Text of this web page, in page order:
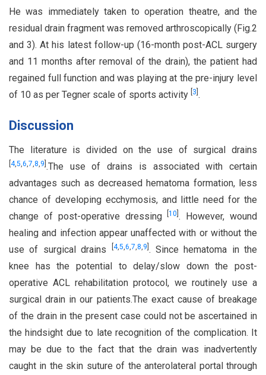
He was immediately taken to operation theatre, and the
residual drain fragment was removed arthroscopically (Fig.2
and 3). At his latest follow-up (16-month post-ACL surgery
and 11 months after removal of the drain), the patient had
regained full function and was playing at the pre-injury level
of 10 as per Tegner scale of sports activity 3 .
Discussion
The literature is divided on the use of surgical drains
4,5,6,7,8,9 .The use of drains is associated with certain
advantages such as decreased hematoma formation, less
chance of developing ecchymosis, and little need for the
change of post-operative dressing[10 . However, wound
healing and infection appear unaffected with or without the
use of surgical drains
4,5,6,7,8,9 . Since hematoma in the
knee has the potential to delay/slow down the post-
operative ACL rehabilitation protocol, we routinely use a
surgical drain in our patients.The exact cause of breakage
of the drain in the present case could not be ascertained in
the hindsight due to late recognition of the complication. It
may be due to the fact that the drain was inadvertently
caught in the skin suture of the anterolateral portal through